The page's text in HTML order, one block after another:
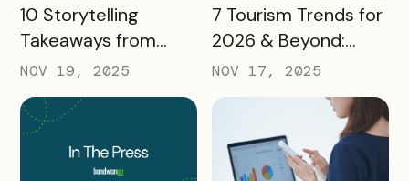
READ MORE
10 Storytelling
Takeaways from
AMA: What Higher Ed
Marketers Need to
Know in 2025
NOV 19, 2025
READ MORE
7 Tourism Trends for
2026 & Beyond:
What Destinations
Must Watch
NOV 17, 2025